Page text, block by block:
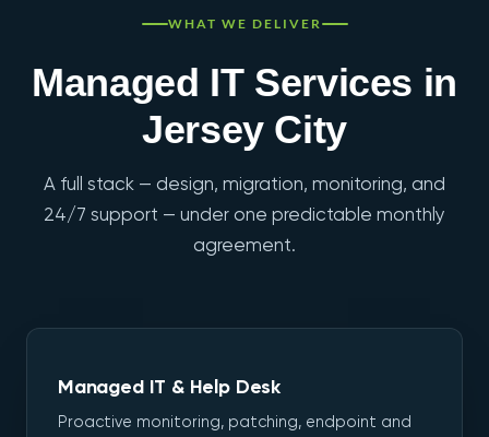
WHAT WE DELIVER
Managed IT Services in
Jersey City
A full stack — design, migration, monitoring, and
24/7 support — under one predictable monthly
agreement.
Managed IT & Help Desk
Proactive monitoring, patching, endpoint and